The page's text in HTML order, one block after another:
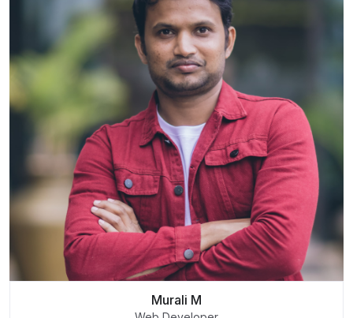
Murali M